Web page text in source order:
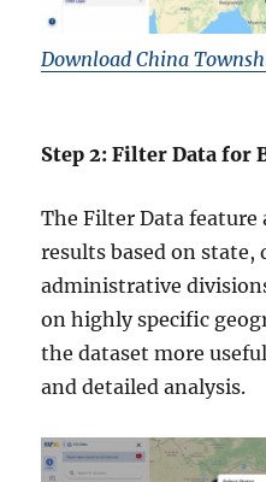
Download China
Step 2: Filter Data for
The Filter Data feature
results based on
administrative
on highly specific
the dataset more
and detailed analysis.